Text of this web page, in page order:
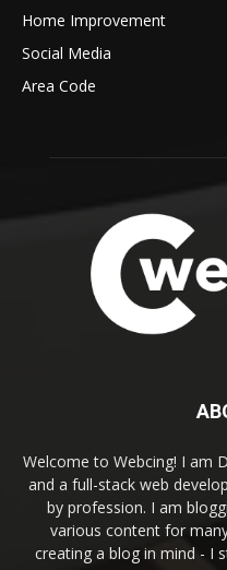
Home Improvement
Social Media
Area Code
Welcome to Webcing! I am
and a full-stack web
by profession. I am
various content for
creating a blog in mind - I